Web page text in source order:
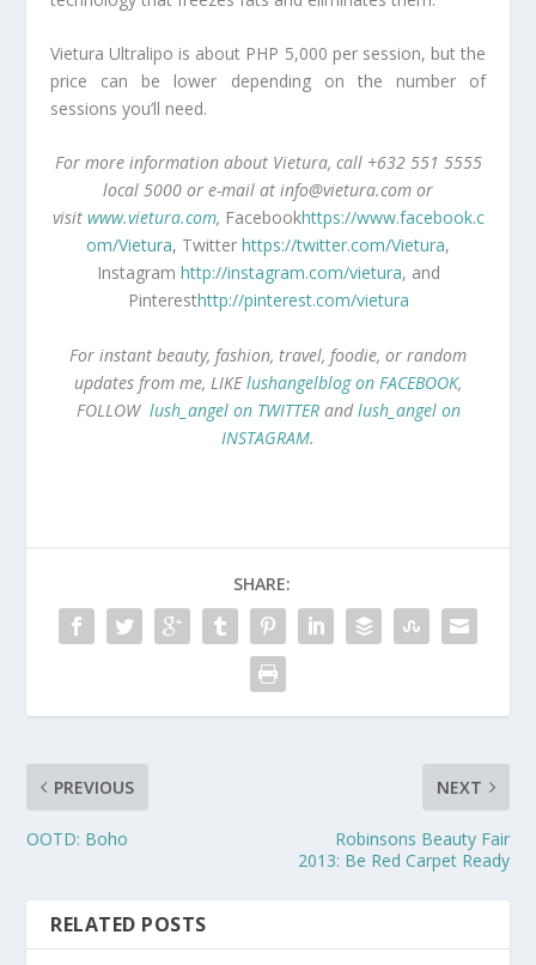
Vietura Ultralipo is about PHP 5,000 per session, but the
price can be lower depending on the number of
sessions you’ll need.
For more information about Vietura, call +632 551 5555
local 5000 or e-mail at info@vietura.com or
visit www.vietura.com, Facebookhttps://www.facebook.c
om/Vietura, Twitter https://twitter.com/Vietura,
Instagram http://instagram.com/vietura, and
Pinteresthttp://pinterest.com/vietura
For instant beauty, fashion, travel, foodie, or random
updates from me, LIKElushangelblog on FACEBOOK,
FOLLOW lush_angel on TWITTERandlush_angel on
INSTAGRAM.
SHARE:
PREVIOUS
OOTD: Boho
NEXT
Robinsons Beauty Fair
2013: Be Red Carpet Ready
RELATED POSTS